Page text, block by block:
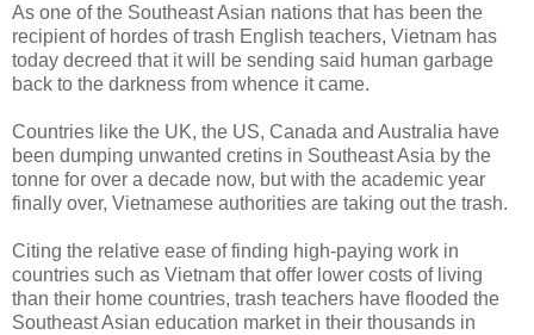
As one of the Southeast Asian nations that has been the
recipient of hordes of trash English teachers, Vietnam has
today decreed that it will be sending said human garbage
back to the darkness from whence it came.
Countries like the UK, the US, Canada and Australia have
been dumping unwanted cretins in Southeast Asia by the
tonne for over a decade now, but with the academic year
finally over, Vietnamese authorities are taking out the trash.
Citing the relative ease of finding high-paying work in
countries such as Vietnam that offer lower costs of living
than their home countries, trash teachers have flooded the
Southeast Asian education market in their thousands in